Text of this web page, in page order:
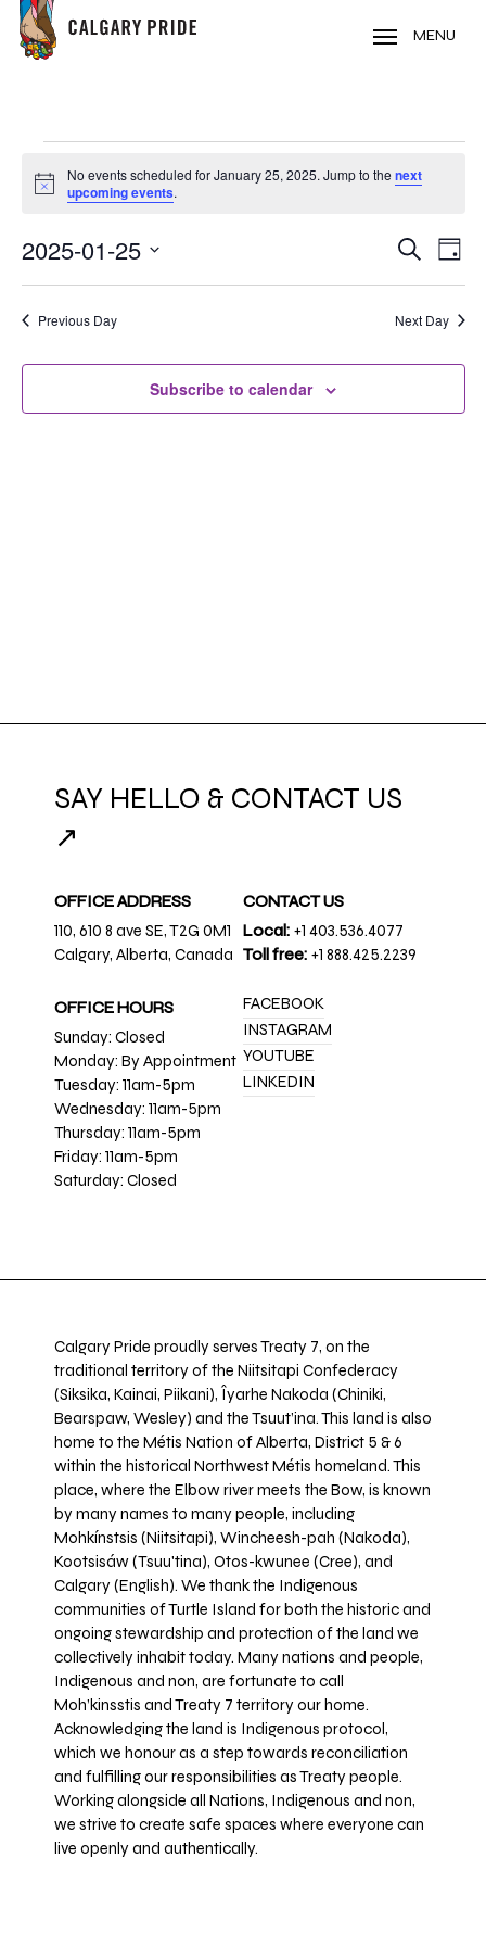
Skip
main
MENU
FOR
25,
2025
Notice
No events scheduled for January 25, 2025. Jump to the next
upcoming events.
AND
VIEWS
Search
Day
2025-01-25
Previous Day Next Day
Subscribe to calendar
SAY HELLO & CONTACT US
↗
OFFICE ADDRESS
110, 610 8 ave SE, T2G 0M1
Calgary, Alberta, Canada
OFFICE HOURS
Sunday: Closed
Monday: By Appointment
Tuesday: 11am-5pm
Wednesday: 11am-5pm
Thursday: 11am-5pm
Friday: 11am-5pm
Saturday: Closed
CONTACT US
Local: +1 403.536.4077
Toll free: +1 888.425.2239
FACEBOOK
INSTAGRAM
YOUTUBE
LINKEDIN
Calgary Pride proudly serves Treaty 7, on the
traditional territory of the Niitsitapi Confederacy
(Siksika, Kainai, Piikani), Îyarhe Nakoda (Chiniki,
Bearspaw, Wesley) and the Tsuut’ina. This land is also
home to the Métis Nation of Alberta, District 5 & 6
within the historical Northwest Métis homeland. This
place, where the Elbow river meets the Bow, is known
by many names to many people, including
Mohkínstsis (Niitsitapi), Wincheesh-pah (Nakoda),
Kootsisáw (Tsuu'tina), Otos-kwunee (Cree), and
Calgary (English). We thank the Indigenous
communities of Turtle Island for both the historic and
ongoing stewardship and protection of the land we
collectively inhabit today. Many nations and people,
Indigenous and non, are fortunate to call
Moh’kinsstis and Treaty 7 territory our home.
Acknowledging the land is Indigenous protocol,
which we honour as a step towards reconciliation
and fulfilling our responsibilities as Treaty people.
Working alongside all Nations, Indigenous and non,
we strive to create safe spaces where everyone can
live openly and authentically.